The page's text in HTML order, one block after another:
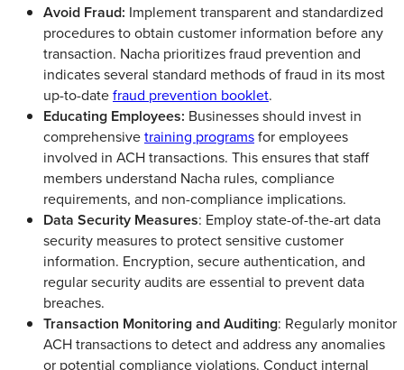
Avoid Fraud: Implement transparent and standardized
procedures to obtain customer information before any
transaction. Nacha prioritizes fraud prevention and
indicates several standard methods of fraud in its most
up-to-datefraud prevention booklet.
Educating Employees: Businesses should invest in
comprehensivetraining programsfor employees
involved in ACH transactions. This ensures that staff
members understand Nacha rules, compliance
requirements, and non-compliance implications.
Data Security Measures: Employ state-of-the-art data
security measures to protect sensitive customer
information. Encryption, secure authentication, and
regular security audits are essential to prevent data
breaches.
Transaction Monitoring and Auditing: Regularly monitor
ACH transactions to detect and address any anomalies
or potential compliance violations. Conduct internal